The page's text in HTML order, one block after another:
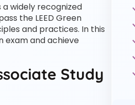
a widely recognized
the LEED Green
and practices. In this
exam and achieve
Study